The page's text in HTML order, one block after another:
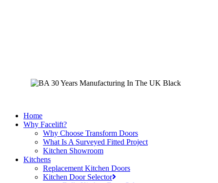
Home
Why Facelift?
Why Choose Transform Doors
What Is A Surveyed Fitted Project
Kitchen Showroom
Kitchens
Replacement Kitchen Doors
Kitchen Door Selector